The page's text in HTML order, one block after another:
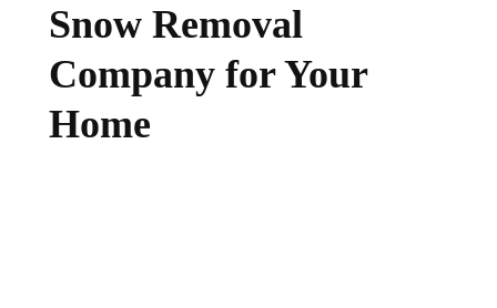
Snow Removal
Company for Your
Home